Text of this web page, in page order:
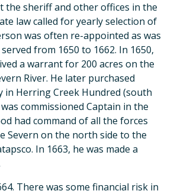
sheriff and other offices in the
law called for yearly selection of
was often re-appointed as was
from 1650 to 1662. In 1650,
a warrant for 200 acres on the
River. He later purchased
in Herring Creek Hundred (south
commissioned Captain in the
had command of all the forces
Severn on the north side to the
In 1663, he was made a
There was some financial risk in